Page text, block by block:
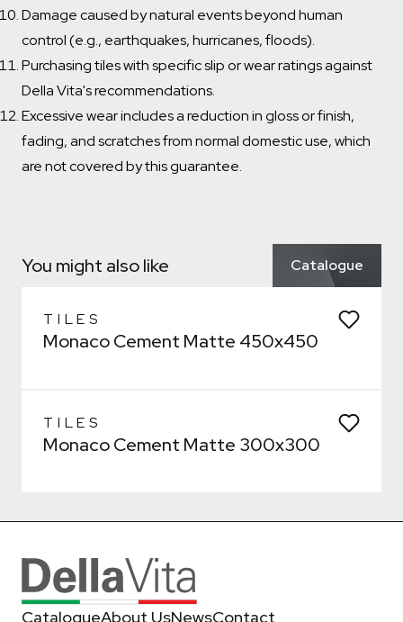
Damage caused by natural events beyond human
control (e.g., earthquakes, hurricanes, floods).
Purchasing tiles with specific slip or wear ratings against
Della Vita's recommendations.
Excessive wear includes a reduction in gloss or finish,
fading, and scratches from normal domestic use, which
are not covered by this guarantee.
You might also like Catalogue
TILES
Monaco Cement Matte 450x450
Which room would you like to save this to?
Bathroom
TILES
Monaco Cement Matte 300x300
Which room would you like to save this to?
Confirm
Confirm
CatalogueAbout UsNewsContact